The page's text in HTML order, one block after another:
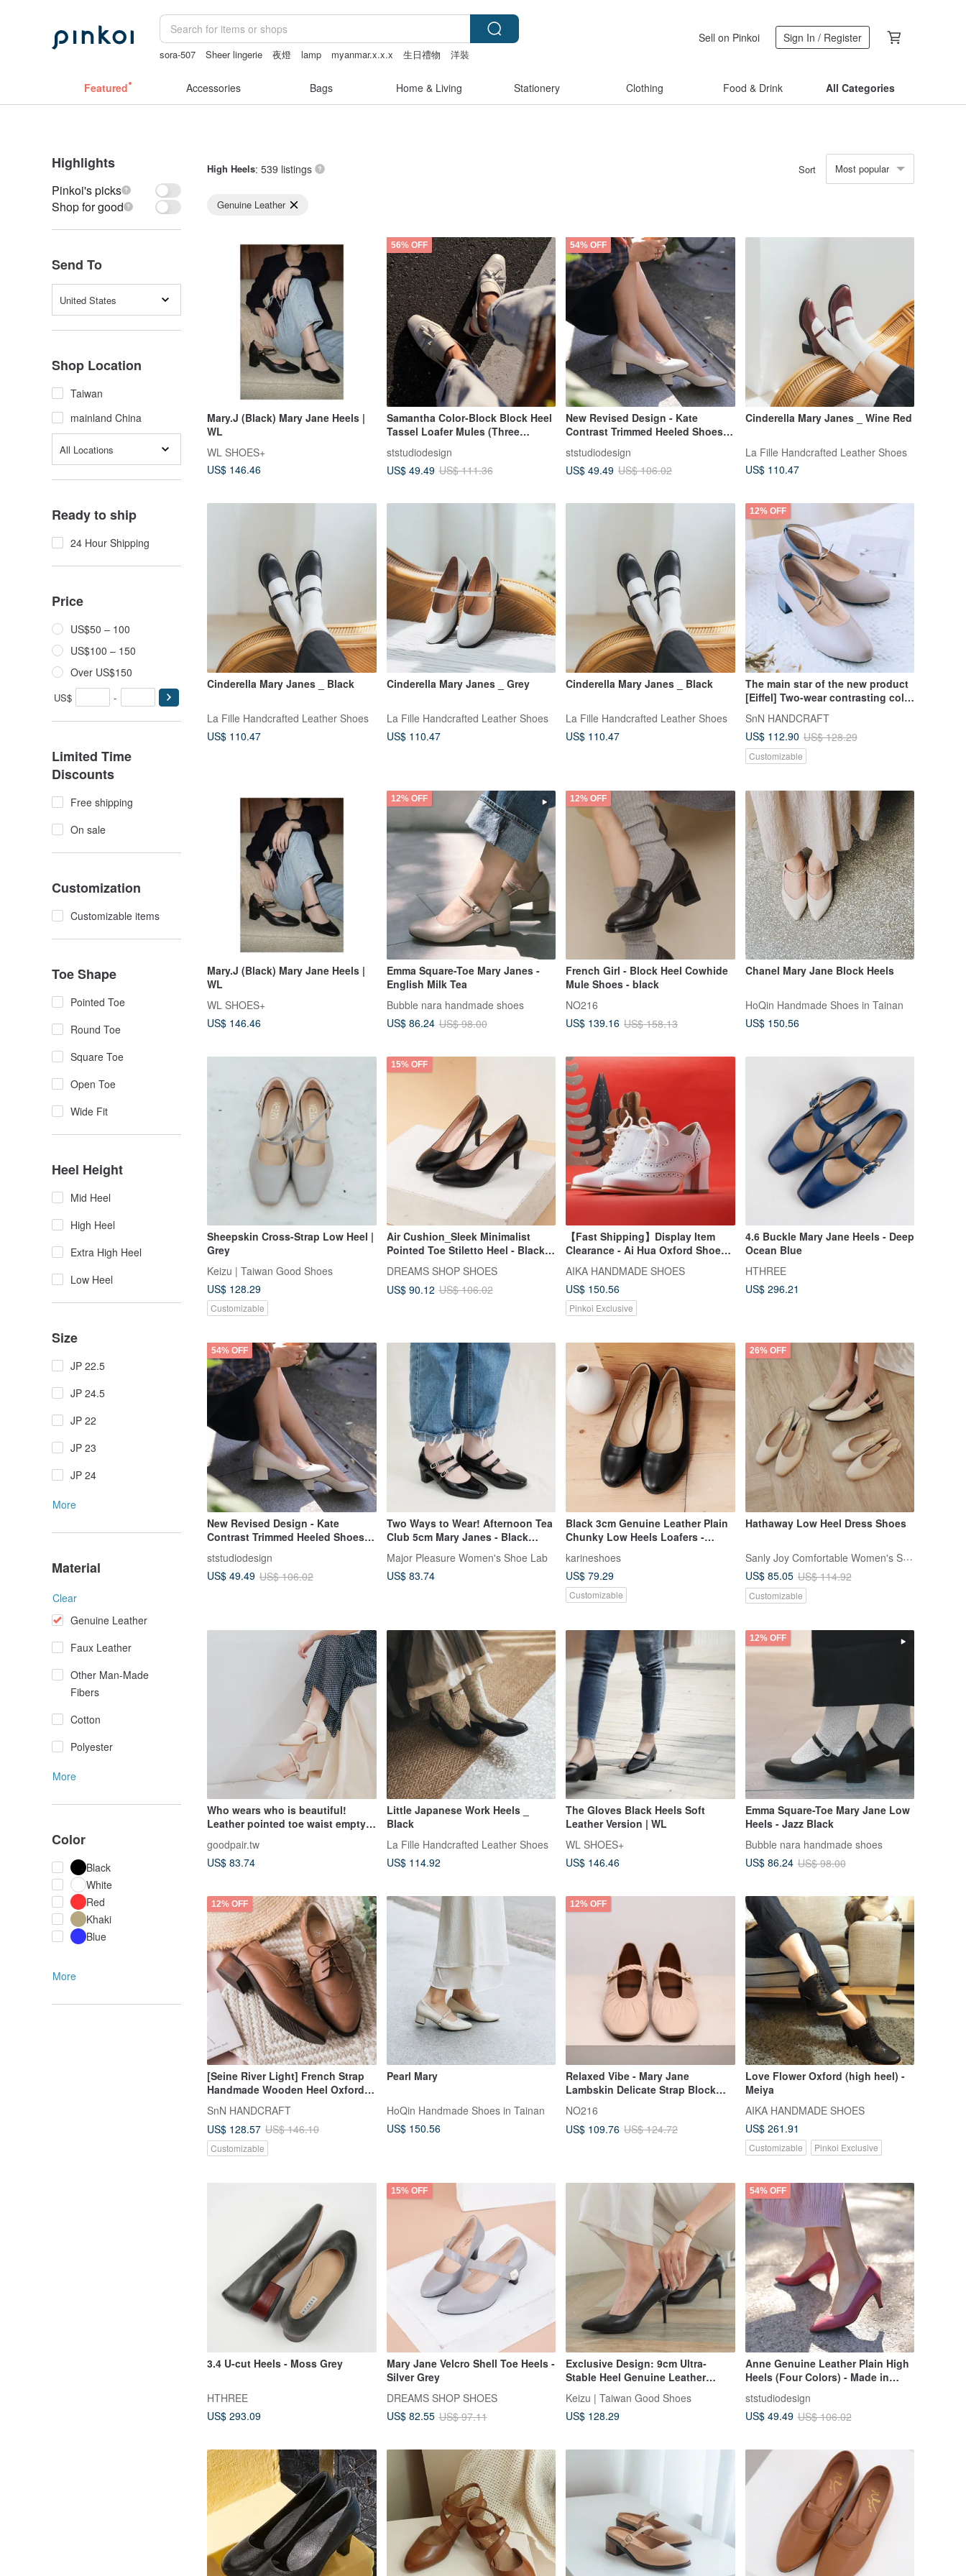
sora-507 Sheer lingerie 夜燈 lamp myanmar.x.x.x 生日禮物
洋裝
Sell on Pinkoi Sign In / Register
Featured Accessories Bags Home & Living Stationery Clothing Food & Drink All Categories
Highlights
Pinkoi's picks
Shop for good
Send To
United States
Shop Location
Taiwan
mainland China
All Locations
Ready to ship
24 Hour Shipping
Price
US$50 – 100
US$100 – 150
Over US$150
US$ -
Limited Time
Discounts
Free shipping
On sale
Customization
Customizable items
Toe Shape
Pointed Toe
Round Toe
Square Toe
Open Toe
Wide Fit
Heel Height
Mid Heel
High Heel
Extra High Heel
Low Heel
Size
JP 22.5
JP 24.5
JP 22
JP 23
JP 24
More
Material
Clear
Genuine Leather
Faux Leather
Other Man-Made
Fibers
Cotton
Polyester
More
Color
Black
White
Red
Khaki
Blue
More
High Heels: 539 listings Sort Most popular
Genuine Leather
Mary.J (Black) Mary Jane Heels |
WL
WL SHOES+
US$ 146.46
56% OFF
Samantha Color-Block Block Heel
Tassel Loafer Mules (Three
ststudiodesign
US$ 49.49 US$ 111.36
54% OFF
New Revised Design - Kate
Contrast Trimmed Heeled Shoes
Genuine Leather | Women's Shoes
| For Work | For Interviews
ststudiodesign
US$ 49.49 US$ 106.02
Cinderella Mary Janes _ Wine Red
La Fille Handcrafted Leather Shoes
US$ 110.47
Cinderella Mary Janes _ Black
La Fille Handcrafted Leather Shoes
US$ 110.47
Cinderella Mary Janes _ Grey
La Fille Handcrafted Leather Shoes
US$ 110.47
Cinderella Mary Janes _ Black
La Fille Handcrafted Leather Shoes
US$ 110.47
12% OFF
The main star of the new product
[Eiffel] Two-wear contrasting color
gray | handmade
SnN HANDCRAFT
US$ 112.90 US$ 128.29
Customizable
Mary.J (Black) Mary Jane Heels |
WL
WL SHOES+
US$ 146.46
12% OFF
Emma Square-Toe Mary Janes -
English Milk Tea
Bubble nara handmade shoes
US$ 86.24 US$ 98.00
12% OFF
French Girl - Block Heel Cowhide
Mule Shoes - black
NO216
US$ 139.16 US$ 158.13
Chanel Mary Jane Block Heels
HoQin Handmade Shoes in Tainan
US$ 150.56
Sheepskin Cross-Strap Low Heel |
Grey
Keizu | Taiwan Good Shoes
US$ 128.29
Customizable
15% OFF
Air Cushion_Sleek Minimalist
Pointed Toe Stiletto Heel - Black
Sheep
DREAMS SHOP SHOES
US$ 90.12 US$ 106.02
【Fast Shipping】Display Item
Clearance - Ai Hua Oxford Shoes
35# ~ 42#
AIKA HANDMADE SHOES
US$ 150.56
Pinkoi Exclusive
4.6 Buckle Mary Jane Heels - Deep
Ocean Blue
HTHREE
US$ 296.21
54% OFF
New Revised Design - Kate
Contrast Trimmed Heeled Shoes
Genuine Leather | Women's Shoes
| For Work | For Interviews
ststudiodesign
US$ 49.49 US$ 106.02
Two Ways to Wear! Afternoon Tea
Club 5cm Mary Janes - Black
Patent
Major Pleasure Women's Shoe Lab
US$ 83.74
Black 3cm Genuine Leather Plain
Chunky Low Heels Loafers -
Shoes, Women's Shoes,
Handmade Shoes, Made in Taiwan
karineshoes
US$ 79.29
Customizable
26% OFF
Hathaway Low Heel Dress Shoes
Sanly Joy Comfortable Women's Shoes
US$ 85.05 US$ 114.92
Customizable
Who wears who is beautiful!
Leather pointed toe waist empty
heels friendly size 23.5-
27.5_Apricot
goodpair.tw
US$ 83.74
Little Japanese Work Heels _
Black
La Fille Handcrafted Leather Shoes
US$ 114.92
The Gloves Black Heels Soft
Leather Version | WL
WL SHOES+
US$ 146.46
12% OFF
Emma Square-Toe Mary Jane Low
Heels - Jazz Black
Bubble nara handmade shoes
US$ 86.24 US$ 98.00
12% OFF
[Seine River Light] French Strap
Handmade Wooden Heel Oxford
Shoes_Mocha Brown|Handmade |
MIT
SnN HANDCRAFT
US$ 128.57 US$ 146.10
Customizable
Pearl Mary
HoQin Handmade Shoes in Tainan
US$ 150.56
12% OFF
Relaxed Vibe - Mary Jane
Lambskin Delicate Strap Block
Heel - White
NO216
US$ 109.76 US$ 124.72
Love Flower Oxford (high heel) -
Meiya
AIKA HANDMADE SHOES
US$ 261.91
Customizable Pinkoi Exclusive
3.4 U-cut Heels - Moss Grey
HTHREE
US$ 293.09
15% OFF
Mary Jane Velcro Shell Toe Heels -
Silver Grey
DREAMS SHOP SHOES
US$ 82.55 US$ 97.11
Exclusive Design: 9cm Ultra-
Stable Heel Genuine Leather
Taiwan MIT
Keizu | Taiwan Good Shoes
US$ 128.29
54% OFF
Anne Genuine Leather Plain High
Heels (Four Colors) - Made in
ststudiodesign
US$ 49.49 US$ 106.02